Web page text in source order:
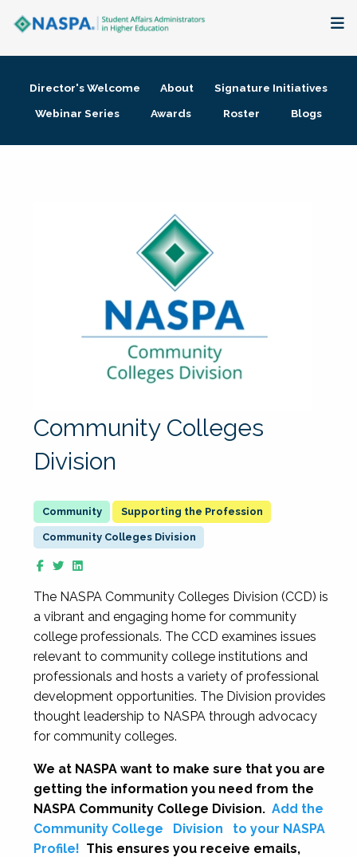
Membership + Communities
Director's Welcome About
Signature Initiatives
Webinar Series
Awards Roster Blogs
Community Colleges
Division
Supporting the Profession
Community Colleges Division
The NASPA Community Colleges Division (CCD) is
a vibrant and engaging home for community
college professionals. The CCD examines issues
relevant to community college institutions and
professionals and hosts a variety of professional
development opportunities. The Division provides
thought leadership to NASPA through advocacy
for community colleges.
We at NASPA want to make sure that you are
getting the information you need from the
NASPA Community College Division. Add the
Community College
Division
to your NASPA
Profile! This ensures you receive emails,